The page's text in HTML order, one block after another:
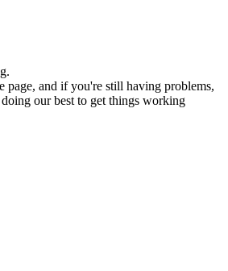
page, and if you're still having problems,
our best to get things working